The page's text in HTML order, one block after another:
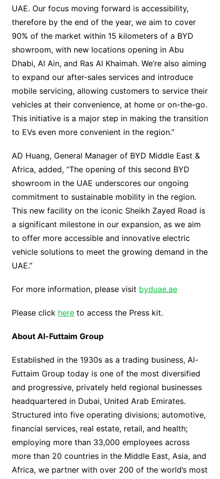
UAE. Our focus moving forward is accessibility,
therefore by the end of the year, we aim to cover
90% of the market within 15 kilometers of a BYD
showroom, with new locations opening in Abu
Dhabi, Al Ain, and Ras Al Khaimah. We’re also aiming
to expand our after-sales services and introduce
mobile servicing, allowing customers to service their
vehicles at their convenience, at home or on-the-go.
This initiative is a major step in making the transition
to EVs even more convenient in the region.”
AD Huang, General Manager of BYD Middle East &
Africa, added, “The opening of this second BYD
showroom in the UAE underscores our ongoing
commitment to sustainable mobility in the region.
This new facility on the iconic Sheikh Zayed Road is
a significant milestone in our expansion, as we aim
to offer more accessible and innovative electric
vehicle solutions to meet the growing demand in the
UAE.”
For more information, please visit byduae.ae
Please click hereto access the Press kit.
About Al-Futtaim Group
Established in the 1930s as a trading business, Al-
Futtaim Group today is one of the most diversified
and progressive, privately held regional businesses
headquartered in Dubai, United Arab Emirates.
Structured into five operating divisions; automotive,
financial services, real estate, retail, and health;
employing more than 33,000 employees across
more than 20 countries in the Middle East, Asia, and
Africa, we partner with over 200 of the world’s most